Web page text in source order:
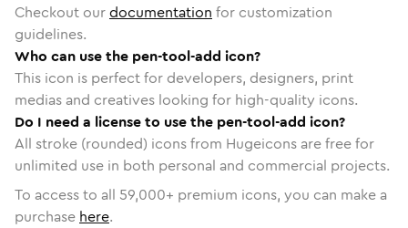
Checkout ourdocumentation for customization
guidelines.
Who can use the pen-tool-add icon?
This icon is perfect for developers, designers, print
medias and creatives looking for high-quality icons.
Do I need a license to use the pen-tool-add icon?
All stroke (rounded) icons from Hugeicons are free for
unlimited use in both personal and commercial projects.
To access to all 59,000+ premium icons, you can make a
purchase here.